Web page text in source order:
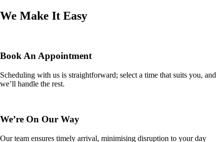
We Make It Easy
Book An Appointment
Scheduling with us is straightforward; select a time that suits you, and
we’ll handle the rest.
We’re On Our Way
Our team ensures timely arrival, minimising disruption to your day